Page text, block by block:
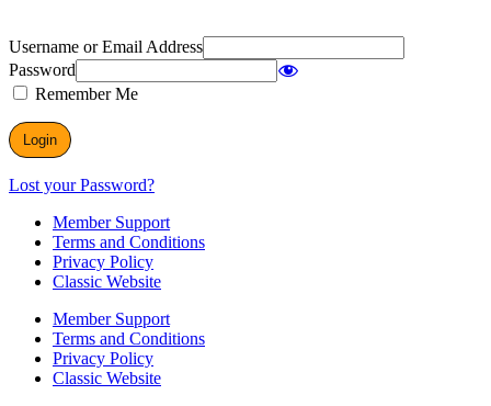
Username or Email Address
Password
Remember Me
Lost your Password?
Member Support
Terms and Conditions
Privacy Policy
Classic Website
Member Support
Terms and Conditions
Privacy Policy
Classic Website